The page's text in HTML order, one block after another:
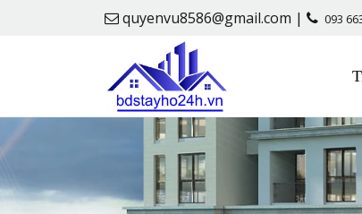
quyenvu8586@gmail.com | 093